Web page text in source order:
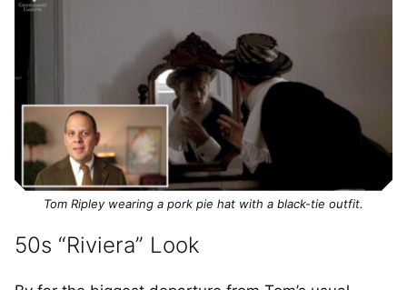
Tom Ripley wearing a pork pie hat with a black-tie outfit.
50s “Riviera” Look